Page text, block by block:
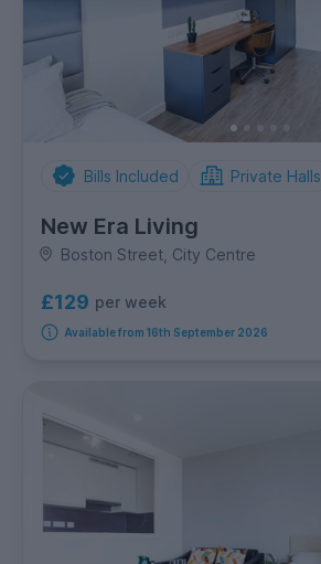
Bills Included Private Halls
New Era Living
Boston Street, City Centre
£129 per week
Available from 16th September 2026